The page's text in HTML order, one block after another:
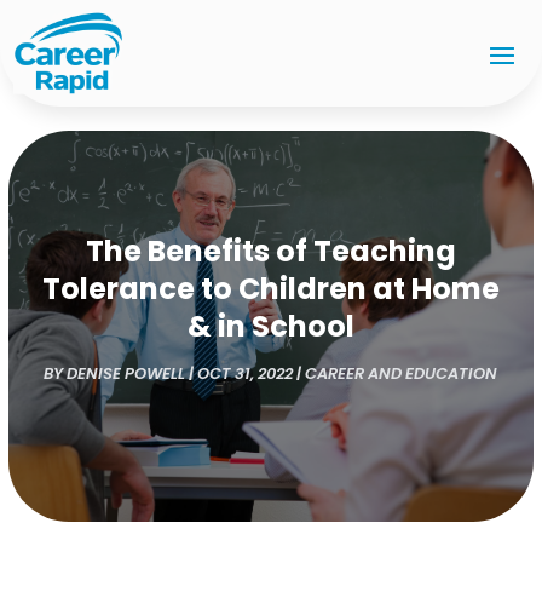
The Benefits of Teaching
Tolerance to Children at Home
& in School
BYDENISE POWELL|OCT 31, 2022|CAREER AND EDUCATION